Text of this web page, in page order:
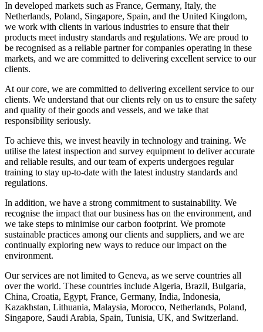
In developed markets such as France, Germany, Italy, the
Netherlands, Poland, Singapore, Spain, and the United Kingdom,
we work with clients in various industries to ensure that their
products meet industry standards and regulations. We are proud to
be recognised as a reliable partner for companies operating in these
markets, and we are committed to delivering excellent service to our
clients.
At our core, we are committed to delivering excellent service to our
clients. We understand that our clients rely on us to ensure the safety
and quality of their goods and vessels, and we take that
responsibility seriously.
To achieve this, we invest heavily in technology and training. We
utilise the latest inspection and survey equipment to deliver accurate
and reliable results, and our team of experts undergoes regular
training to stay up-to-date with the latest industry standards and
regulations.
In addition, we have a strong commitment to sustainability. We
recognise the impact that our business has on the environment, and
we take steps to minimise our carbon footprint. We promote
sustainable practices among our clients and suppliers, and we are
continually exploring new ways to reduce our impact on the
environment.
Our services are not limited to Geneva, as we serve countries all
over the world. These countries include Algeria, Brazil, Bulgaria,
China, Croatia, Egypt, France, Germany, India, Indonesia,
Kazakhstan, Lithuania, Malaysia, Morocco, Netherlands, Poland,
Singapore, Saudi Arabia, Spain, Tunisia, UK, and Switzerland.